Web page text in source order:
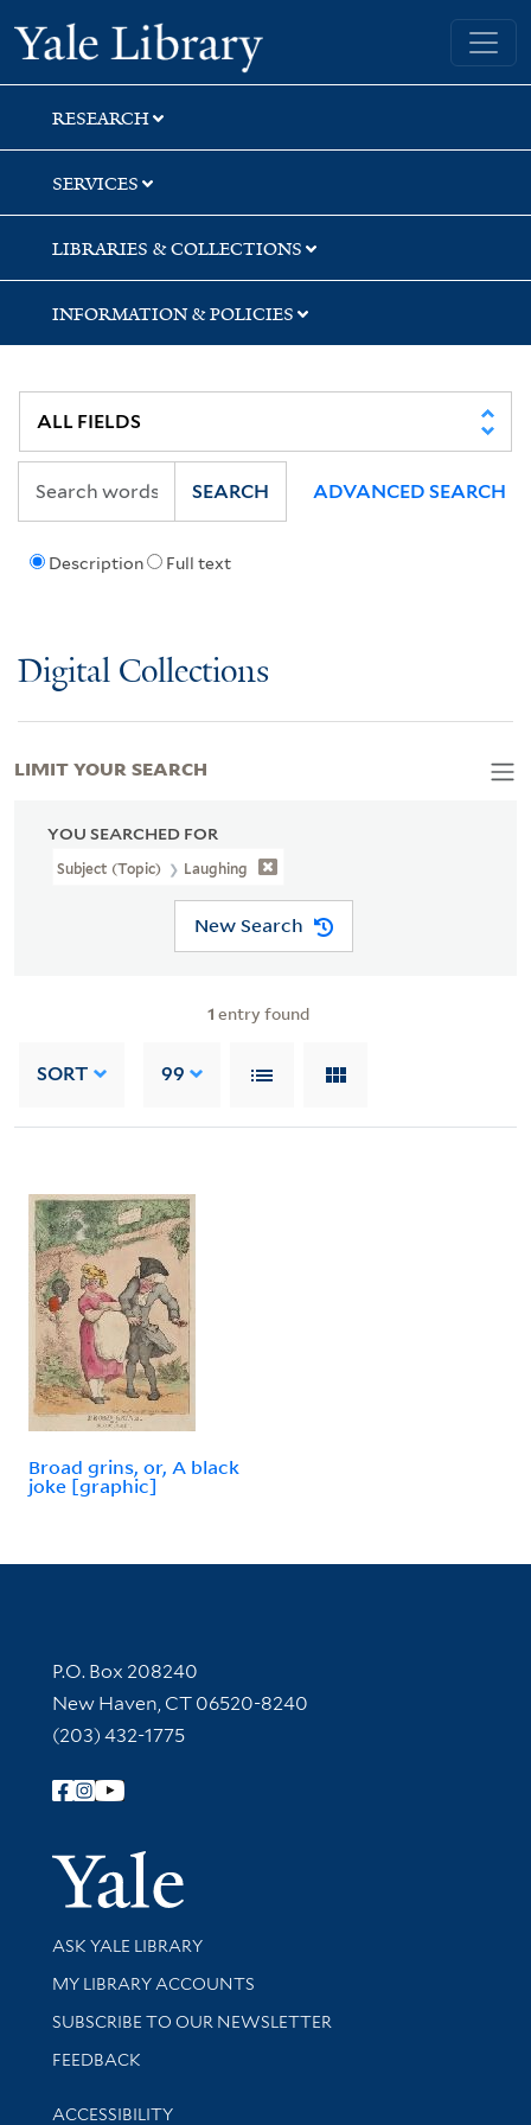
Skip
to
search
Skip
to
main
content
Skip
to
first
result
Yale University Library
RESEARCH
SERVICES
LIBRARIES & COLLECTIONS
INFORMATION & POLICIES
Description Full text
SEARCH ADVANCED SEARCH
Digital Collections
YOU SEARCHED FOR
Subject (Topic) Laughing
New Search
1 entry found
SORT 99
Broad grins, or, A black
joke [graphic]
LIMIT YOUR SEARCH
Contact Information
P.O. Box 208240
New Haven, CT 06520-8240
(203) 432-1775
Follow Yale Library
Yale
Library Services
ASK YALE LIBRARY
Get research help and support
MY LIBRARY ACCOUNTS
SUBSCRIBE TO OUR NEWSLETTER
Stay updated with library news and events
FEEDBACK
Library Information
ACCESSIBILITY